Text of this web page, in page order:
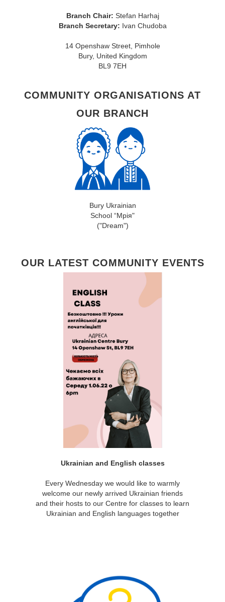
Branch Chair: Stefan Harhaj
Branch Secretary: Ivan Chudoba
14 Openshaw Street, Pimhole
Bury, United Kingdom
BL9 7EH
COMMUNITY ORGANISATIONS AT
OUR BRANCH
Bury Ukrainian
School “Мрія"
("Dream")
OUR LATEST COMMUNITY EVENTS
Ukrainian and English classes
Every Wednesday we would like to warmly
welcome our newly arrived Ukrainian friends
and their hosts to our Centre for classes to learn
Ukrainian and English languages together